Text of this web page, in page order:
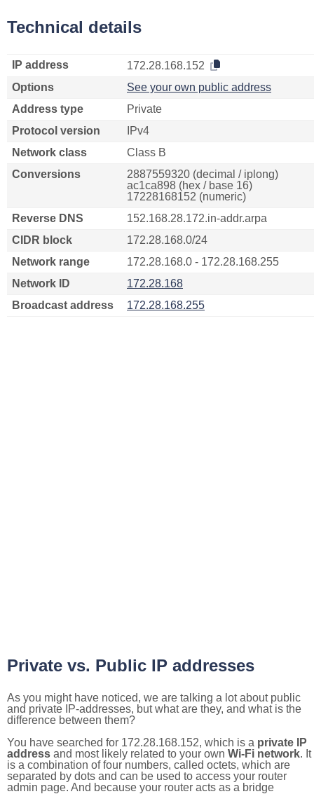
Technical details
IP address
172.28.168.152
Options
See your own public address
Address type
Private
Protocol version
IPv4
Network class
Class B
Conversions
2887559320 (decimal / iplong)
ac1ca898 (hex / base 16)
17228168152 (numeric)
Reverse DNS
152.168.28.172.in-addr.arpa
CIDR block
172.28.168.0/24
Network range
172.28.168.0 - 172.28.168.255
Network ID
172.28.168
Broadcast address
172.28.168.255
Private vs. Public IP addresses
As you might have noticed, we are talking a lot about public
and private IP-addresses, but what are they, and what is the
difference between them?
You have searched for 172.28.168.152, which is a private IP
address and most likely related to your own Wi-Fi network. It
is a combination of four numbers, called octets, which are
separated by dots and can be used to access your router
admin page. And because your router acts as a bridge